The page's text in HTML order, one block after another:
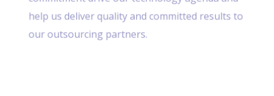
help us deliver quality and committed results to
our outsourcing partners.